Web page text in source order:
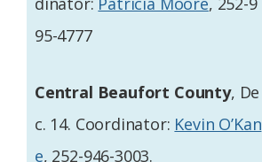
95-4777
Central Beaufort County, De
c. 14. Coordinator: Kevin O’Kan
e, 252-946-3003.